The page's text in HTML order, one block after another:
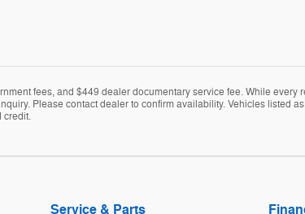
fees, and $449 dealer documentary service fee. While
Please contact dealer to confirm availability. Vehicles listed
credit.
Service & Parts